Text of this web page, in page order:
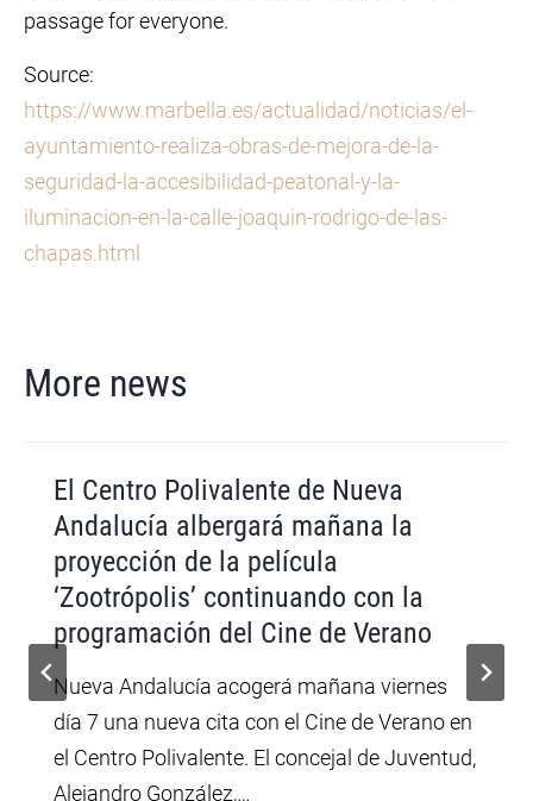
passage for everyone.
Source:
https://www.marbella.es/actualidad/noticias/el-
ayuntamiento-realiza-obras-de-mejora-de-la-
seguridad-la-accesibilidad-peatonal-y-la-
iluminacion-en-la-calle-joaquin-rodrigo-de-las-
chapas.html
More news
El Centro Polivalente de Nueva
Andalucía albergará mañana la
proyección de la película
‘Zootrópolis’ continuando con la
programación del Cine de Verano
Nueva Andalucía acogerá mañana viernes
día 7 una nueva cita con el Cine de Verano en
el Centro Polivalente. El concejal de Juventud,
Alejandro González,…